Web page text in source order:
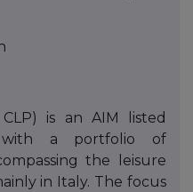
is an AIM listed
with a portfolio of
the leisure
in Italy. The focus